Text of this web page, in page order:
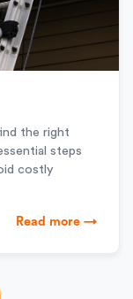
the right
steps
costly
Read more →